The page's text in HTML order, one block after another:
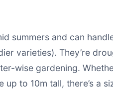
summers and can
varieties). They’re
wise gardening.
to 10m tall, there’s a